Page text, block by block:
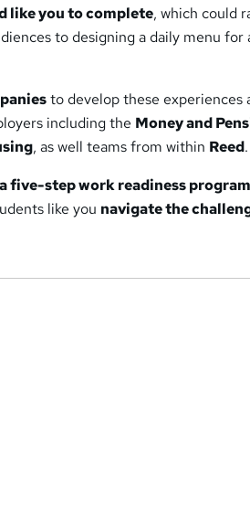
like you to complete, which could
to designing a daily menu for
to develop these experiences
including the Money and
, as well teams from within Reed.
five-step work readiness
like you navigate the